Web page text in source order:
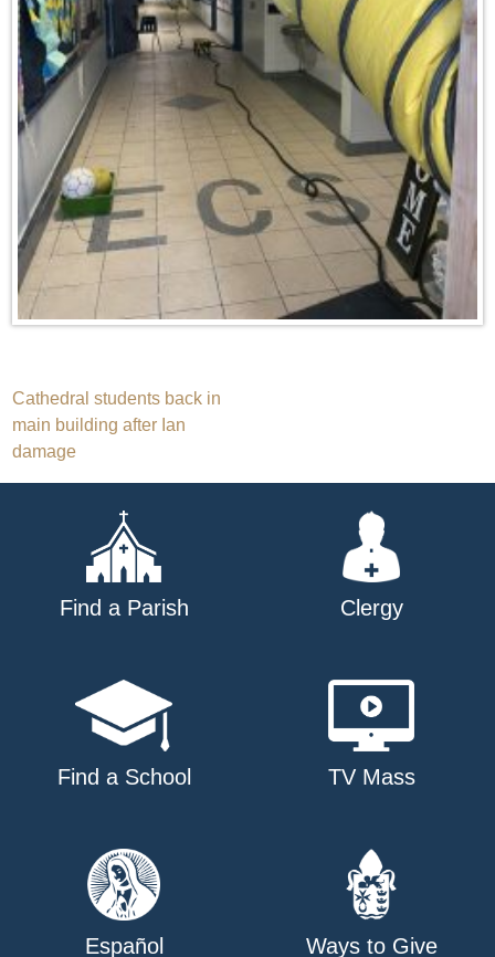
Post
navigation
Cathedral students back in
main building after Ian
damage
Find a Parish Clergy
Find a School TV Mass
Español Ways to Give